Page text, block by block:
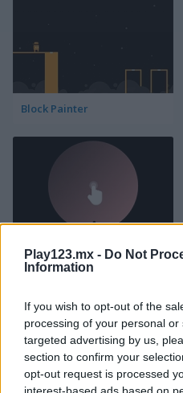
Play123.mx - Do Not
Information
If you wish to opt-out of the
processing of your personal
targeted advertising by us,
section to confirm your
opt-out request is processed
Block Painter
Go Around